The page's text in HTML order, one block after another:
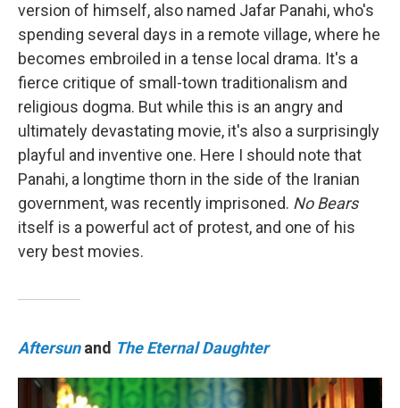
version of himself, also named Jafar Panahi, who's
spending several days in a remote village, where he
becomes embroiled in a tense local drama. It's a
fierce critique of small-town traditionalism and
religious dogma. But while this is an angry and
ultimately devastating movie, it's also a surprisingly
playful and inventive one. Here I should note that
Panahi, a longtime thorn in the side of the Iranian
government, was recently imprisoned. No Bears
itself is a powerful act of protest, and one of his
very best movies.
Aftersun and The Eternal Daughter